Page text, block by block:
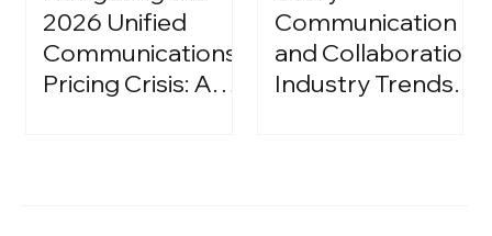
2026 Unified
Communications
Pricing Crisis: A
Communication
and Collaboration
Industry Trends: